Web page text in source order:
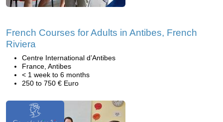
French Courses for Adults in Antibes, French
Riviera
Centre International d’Antibes
France, Antibes
< 1 week to 6 months
250 to 750 € Euro